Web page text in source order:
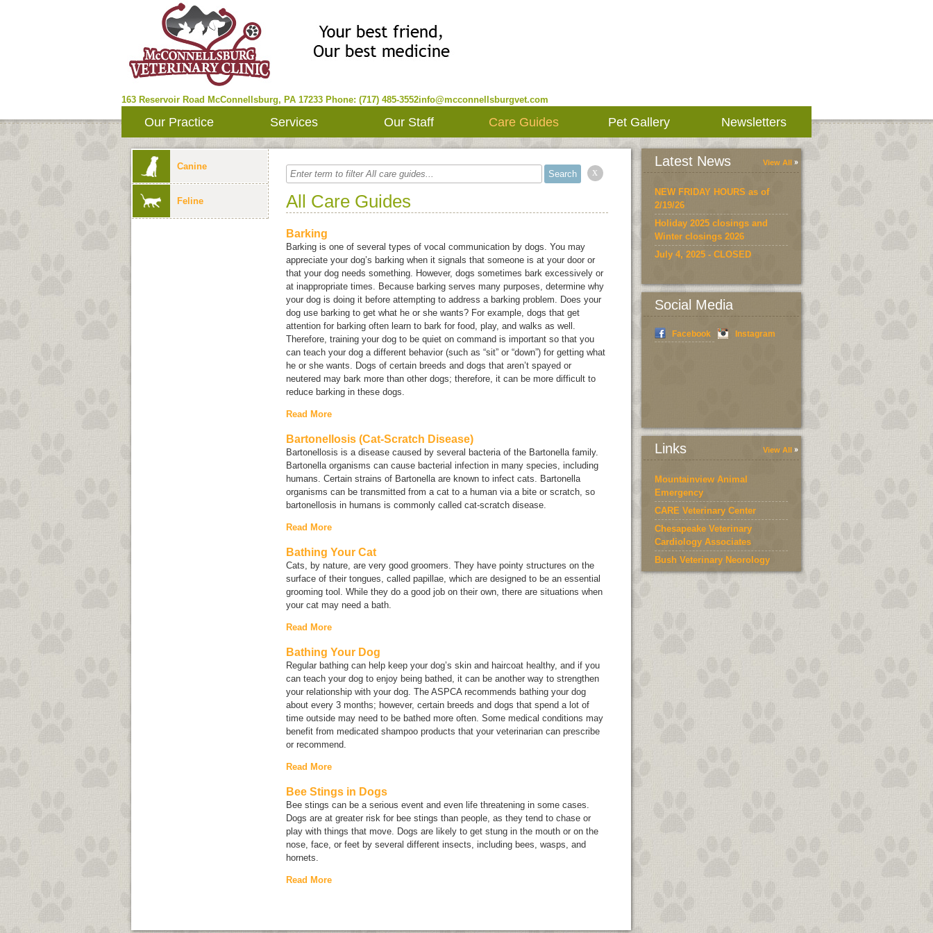
163 Reservoir Road McConnellsburg, PA 17233 Phone: (717) 485-3552info@mcconnellsburgvet.com
Our Practice Services Our Staff Care Guides Pet Gallery Newsletters
Canine
Feline
x
All Care Guides
Barking
Barking is one of several types of vocal communication by dogs. You may
appreciate your dog’s barking when it signals that someone is at your door or
that your dog needs something. However, dogs sometimes bark excessively or
at inappropriate times. Because barking serves many purposes, determine why
your dog is doing it before attempting to address a barking problem. Does your
dog use barking to get what he or she wants? For example, dogs that get
attention for barking often learn to bark for food, play, and walks as well.
Therefore, training your dog to be quiet on command is important so that you
can teach your dog a different behavior (such as “sit” or “down”) for getting what
he or she wants. Dogs of certain breeds and dogs that aren’t spayed or
neutered may bark more than other dogs; therefore, it can be more difficult to
reduce barking in these dogs.
Read More
Bartonellosis (Cat-Scratch Disease)
Bartonellosis is a disease caused by several bacteria of the Bartonella family.
Bartonella organisms can cause bacterial infection in many species, including
humans. Certain strains of Bartonella are known to infect cats.
Bartonella
organisms can be transmitted from a cat to a human via a bite or scratch, so
bartonellosis in humans is commonly called cat-scratch disease
Read More
Bathing Your Cat
Cats, by nature, are very good groomers. They have pointy structures on the
surface of their tongues, called papillae , which are designed to be an essential
grooming tool. While they do a good job on their own, there are situations when
your cat may need a bath.
Read More
Bathing Your Dog
Regular bathing can help keep your dog’s skin and haircoat healthy, and if you
can teach your dog to enjoy being bathed, it can be another way to strengthen
your relationship with your dog. The ASPCA recommends bathing your dog
about every 3 months; however, certain breeds and dogs that spend a lot of
time outside may need to be bathed more often. Some medical conditions may
benefit from medicated shampoo products that your veterinarian can prescribe
or recommend.
Read More
Bee Stings in Dogs
Bee stings can be a serious event and even life threatening in some cases.
Dogs are at greater risk for bee stings than people, as they tend to chase or
play with things that move. Dogs are likely to get stung in the mouth or on the
nose, face, or feet by several different insects, including bees, wasps, and
hornets.
Read More
Latest News View All
NEW FRIDAY HOURS as of
2/19/26
Holiday 2025 closings and
Winter closings 2026
July 4, 2025 - CLOSED
Social Media
Facebook Instagram
Links View All
Mountainview Animal
Emergency
CARE Veterinary Center
Chesapeake Veterinary
Cardiology Associates
Bush Veterinary Neorology
Services
Bedford County Humane